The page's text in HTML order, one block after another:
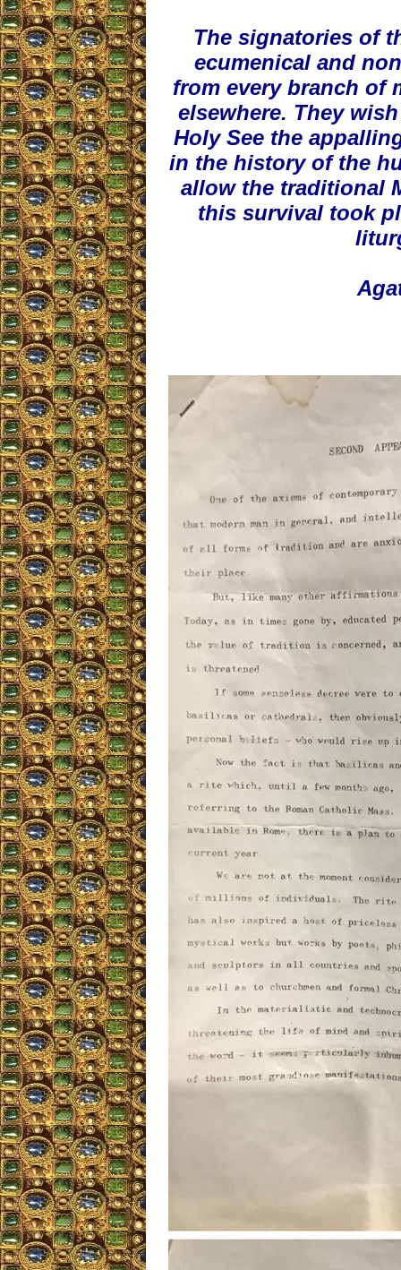
The signatories of
ecumenical and
from every branch of
elsewhere. They
Holy See the
in the history of the
allow the traditional
this survival took